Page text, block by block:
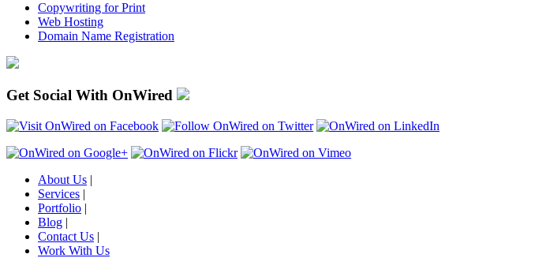
Copywriting for Print
Web Hosting
Domain Name Registration
Get Social With OnWired
About Us |
Services |
Portfolio |
Blog |
Contact Us |
Work With Us